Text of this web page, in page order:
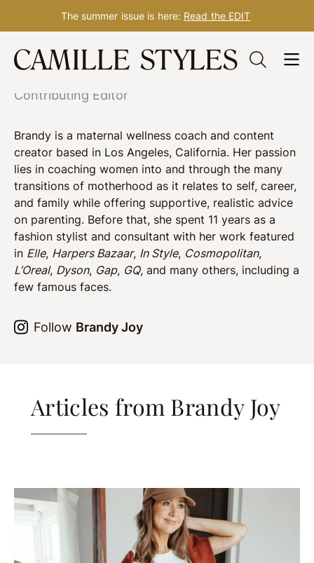
Skip
content
The summer issue is here: Read the EDIT
Brandy Joy Smith
Contributing Editor
Brandy is a maternal wellness coach and content
creator based in Los Angeles, California. Her passion
lies in coaching women into and through the many
transitions of motherhood as it relates to self, career,
and family while offering supportive, realistic advice
on parenting. Before that, she spent 11 years as a
fashion stylist and consultant with her work featured
in Elle, Harpers Bazaar, In Style, Cosmopolitan,
L’Oreal, Dyson, Gap, GQ, and many others, including a
few famous faces.
Follow Brandy Joy
Articles from Brandy Joy